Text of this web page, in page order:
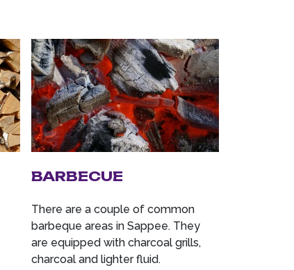
BARBECUE
There are a couple of common
barbeque areas in Sappee. They
are equipped with charcoal grills,
charcoal and lighter fluid.